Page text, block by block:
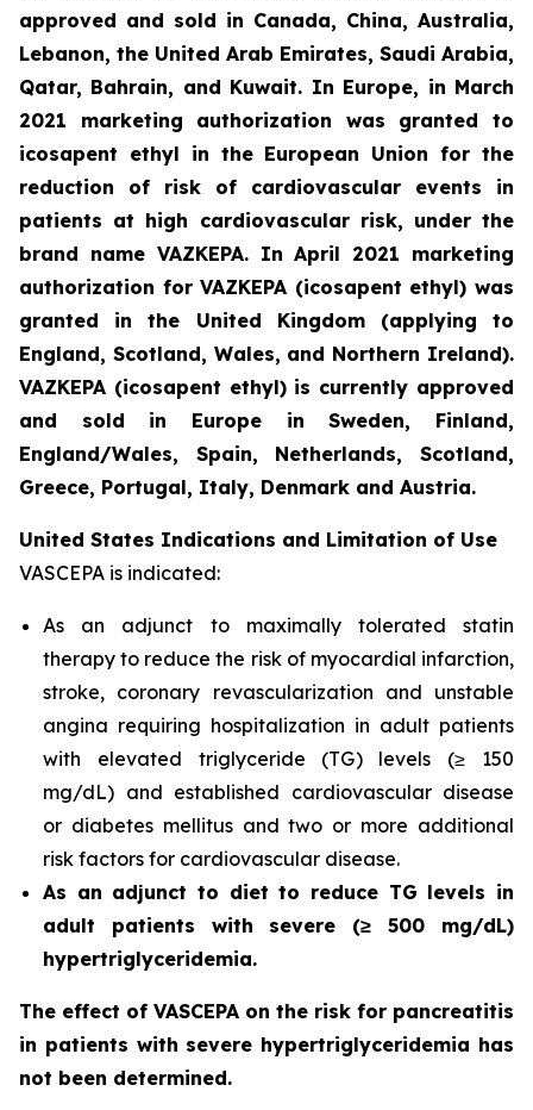
approved and sold in Canada, China, Australia,
Lebanon, the United Arab Emirates, Saudi Arabia,
Qatar, Bahrain, and Kuwait. In Europe, in March
2021 marketing authorization was granted to
icosapent ethyl in the European Union for the
reduction of risk of cardiovascular events in
patients at high cardiovascular risk, under the
brand name VAZKEPA. In April 2021 marketing
authorization for VAZKEPA (icosapent ethyl) was
granted in the United Kingdom (applying to
England, Scotland, Wales, and Northern Ireland).
VAZKEPA (icosapent ethyl) is currently approved
and sold in Europe in Sweden, Finland,
England/Wales, Spain, Netherlands, Scotland,
Greece, Portugal, Italy, Denmark and Austria.
United States Indications and Limitation of Use
VASCEPA is indicated:
As an adjunct to maximally tolerated statin
therapy to reduce the risk of myocardial infarction,
stroke, coronary revascularization and unstable
angina requiring hospitalization in adult patients
with elevated triglyceride (TG) levels (≥ 150
mg/dL) and established cardiovascular disease
or diabetes mellitus and two or more additional
risk factors for cardiovascular disease.
As an adjunct to diet to reduce TG levels in
adult patients with severe (≥ 500 mg/dL)
hypertriglyceridemia.
The effect of VASCEPA on the risk for pancreatitis
in patients with severe hypertriglyceridemia has
not been determined.